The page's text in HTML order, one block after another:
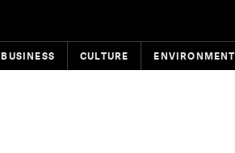
BUSINESS CULTURE ENVIRONMENT